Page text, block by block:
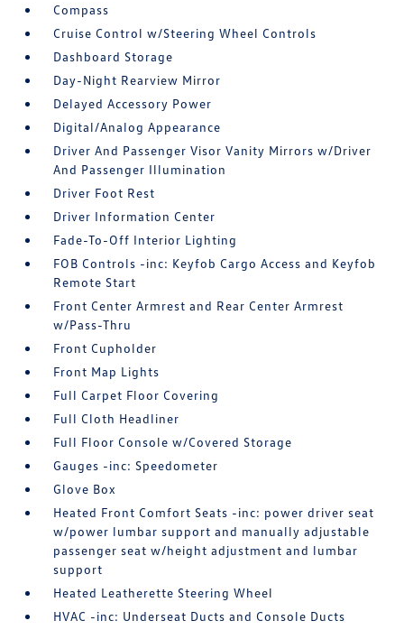
Compass
Cruise Control w/Steering Wheel Controls
Dashboard Storage
Day-Night Rearview Mirror
Delayed Accessory Power
Digital/Analog Appearance
Driver And Passenger Visor Vanity Mirrors w/Driver
And Passenger Illumination
Driver Foot Rest
Driver Information Center
Fade-To-Off Interior Lighting
FOB Controls -inc: Keyfob Cargo Access and Keyfob
Remote Start
Front Center Armrest and Rear Center Armrest
w/Pass-Thru
Front Cupholder
Front Map Lights
Full Carpet Floor Covering
Full Cloth Headliner
Full Floor Console w/Covered Storage
Gauges -inc: Speedometer
Glove Box
Heated Front Comfort Seats -inc: power driver seat
w/power lumbar support and manually adjustable
passenger seat w/height adjustment and lumbar
support
Heated Leatherette Steering Wheel
HVAC -inc: Underseat Ducts and Console Ducts